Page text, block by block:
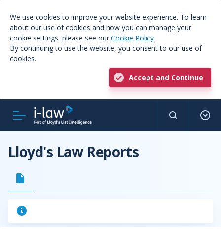
We use cookies to improve your website experience. To learn
about our use of cookies and how you can manage your
cookie settings, please see our Cookie Policy.
By continuing to use the website, you consent to our use of
cookies.
Accept and Continue
Lloyd's Law Reports